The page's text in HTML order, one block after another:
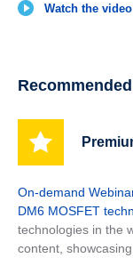
Watch the video
On-demand
DM6 MOSFET
technologies in the
content,